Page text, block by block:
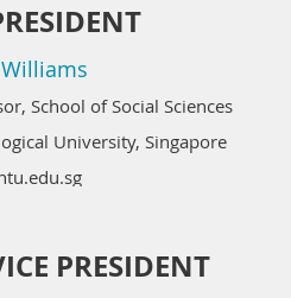
School of Social Sciences
University, Singapore
PRESIDENT